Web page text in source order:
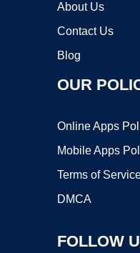
About Us
Contact Us
Blog
OUR
Online Apps
Mobile Apps
Terms of
DMCA
FOLLOW